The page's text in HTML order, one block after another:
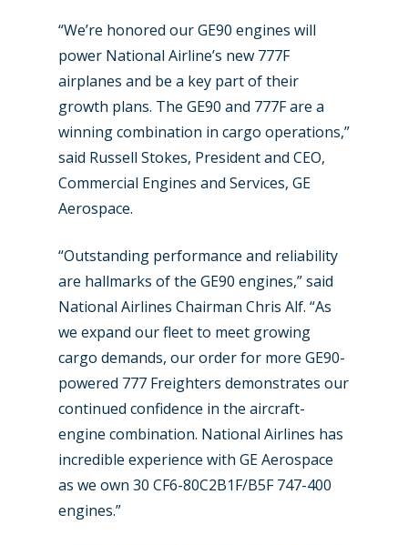
“We’re honored our GE90 engines will
power National Airline’s new 777F
airplanes and be a key part of their
growth plans. The GE90 and 777F are a
winning combination in cargo operations,”
said Russell Stokes, President and CEO,
Commercial Engines and Services, GE
Aerospace.
“Outstanding performance and reliability
are hallmarks of the GE90 engines,” said
National Airlines Chairman Chris Alf. “As
we expand our fleet to meet growing
cargo demands, our order for more GE90-
powered 777 Freighters demonstrates our
continued confidence in the aircraft-
engine combination. National Airlines has
incredible experience with GE Aerospace
as we own 30 CF6-80C2B1F/B5F 747-400
engines.”
New Routes
Industry
Paris 2025
Farnborough 2024
Paris 2023
Farnborough 2022
Dubai 2019
Paris 2019
Business Jets
Military
Trip Reports
Marketplace
Jobs
Contact